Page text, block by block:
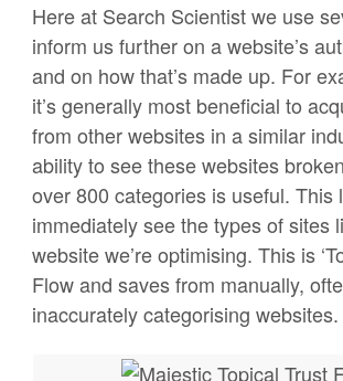
Here at Search Scientist we use
inform us further on a website’s
and on how that’s made up. For
it’s generally most beneficial to
from other websites in a similar
ability to see these websites
over 800 categories is useful. This
immediately see the types of sites
website we’re optimising. This is
Flow and saves from manually,
inaccurately categorising websites.